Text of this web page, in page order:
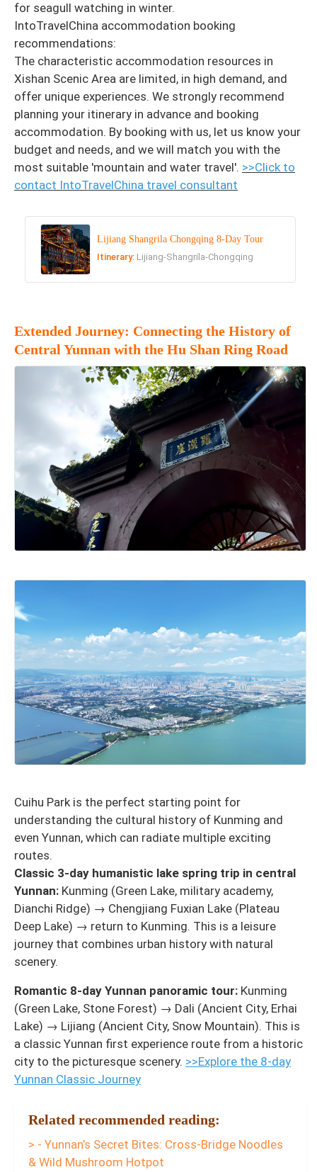
for seagull watching in winter.
IntoTravelChina accommodation booking
recommendations:
The characteristic accommodation resources in
Xishan Scenic Area are limited, in high demand, and
offer unique experiences. We strongly recommend
planning your itinerary in advance and booking
accommodation. By booking with us, let us know your
budget and needs, and we will match you with the
most suitable 'mountain and water travel'. >>Click to
contact IntoTravelChina travel consultant
Lijiang Shangrila Chongqing 8-Day Tour
Itinerary: Lijiang-Shangrila-Chongqing
Extended Journey: Connecting the History of
Central Yunnan with the Hu Shan Ring Road
Cuihu Park is the perfect starting point for
understanding the cultural history of Kunming and
even Yunnan, which can radiate multiple exciting
routes.
Classic 3-day humanistic lake spring trip in central
Yunnan: Kunming (Green Lake, military academy,
Dianchi Ridge) → Chengjiang Fuxian Lake (Plateau
Deep Lake) → return to Kunming. This is a leisure
journey that combines urban history with natural
scenery.
Romantic 8-day Yunnan panoramic tour: Kunming
(Green Lake, Stone Forest) → Dali (Ancient City, Erhai
Lake) → Lijiang (Ancient City, Snow Mountain). This is
a classic Yunnan first experience route from a historic
city to the picturesque scenery. >>Explore the 8-day
Yunnan Classic Journey
Related recommended reading:
> - Yunnan’s Secret Bites: Cross-Bridge Noodles
& Wild Mushroom Hotpot